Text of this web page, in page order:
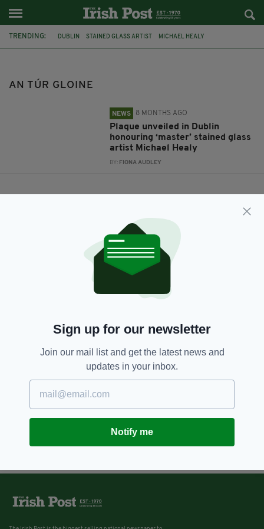
TRENDING: DUBLIN STAINED GLASS ARTIST MICHAEL HEALY
AN TÚR GLOINE
NEWS 8 MONTHS AGO
Plaque unveiled in Dublin
honouring ‘master’ stained glass
artist Michael Healy
BY: FIONA AUDLEY
Sign up for our newsletter
Join our mail list and get the latest news and
updates in your inbox.
Notify me